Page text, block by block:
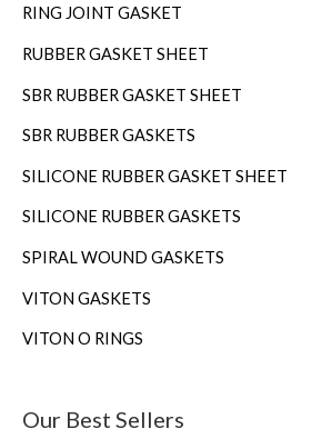
RING JOINT GASKET
RUBBER GASKET SHEET
SBR RUBBER GASKET SHEET
SBR RUBBER GASKETS
SILICONE RUBBER GASKET SHEET
SILICONE RUBBER GASKETS
SPIRAL WOUND GASKETS
VITON GASKETS
VITON O RINGS
Our Best Sellers